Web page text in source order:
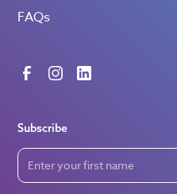
FAQs
Subscribe